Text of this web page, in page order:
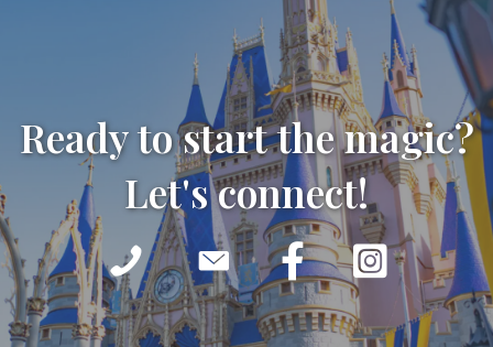
Ready to start the magic?
Let's connect!